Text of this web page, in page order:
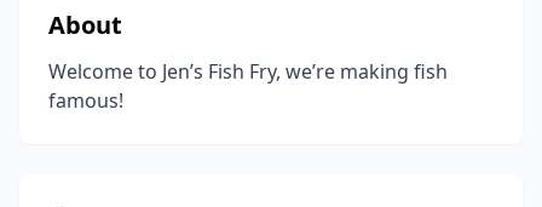
About
Welcome to Jen’s Fish Fry, we’re making fish
famous!